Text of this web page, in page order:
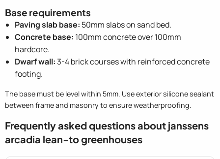
Base requirements
Paving slab base: 50mm slabs on sand bed.
Concrete base: 100mm concrete over 100mm
hardcore.
Dwarf wall: 3-4 brick courses with reinforced concrete
footing.
The base must be level within 5mm. Use exterior silicone sealant
between frame and masonry to ensure weatherproofing.
Frequently asked questions about janssens
arcadia lean-to greenhouses